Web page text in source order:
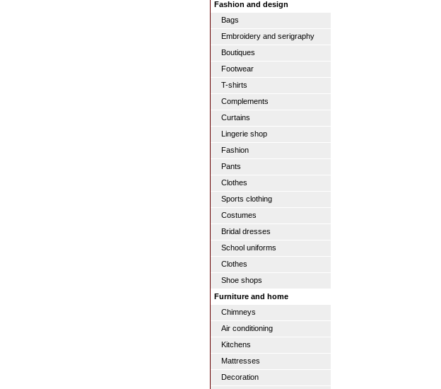
Fashion and design
Bags
Embroidery and serigraphy
Boutiques
Footwear
T-shirts
Complements
Curtains
Lingerie shop
Fashion
Pants
Clothes
Sports clothing
Costumes
Bridal dresses
School uniforms
Clothes
Shoe shops
Furniture and home
Chimneys
Air conditioning
Kitchens
Mattresses
Decoration